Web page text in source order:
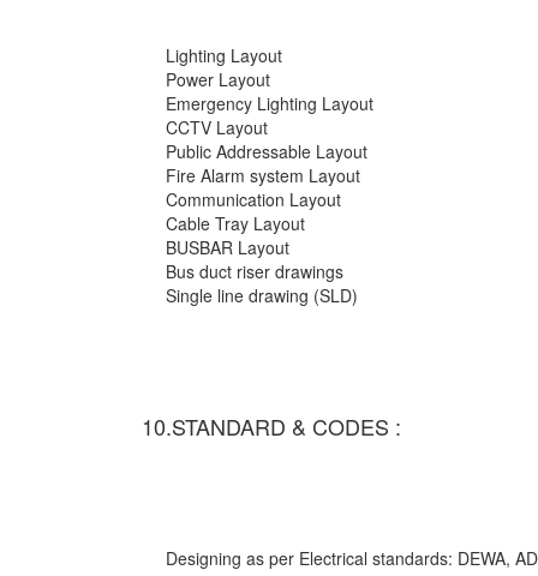
Lighting Layout
Power Layout
Emergency Lighting Layout
CCTV Layout
Public Addressable Layout
Fire Alarm system Layout
Communication Layout
Cable Tray Layout
BUSBAR Layout
Bus duct riser drawings
Single line drawing (SLD)
10.STANDARD & CODES :
Designing as per Electrical standards: DEWA,